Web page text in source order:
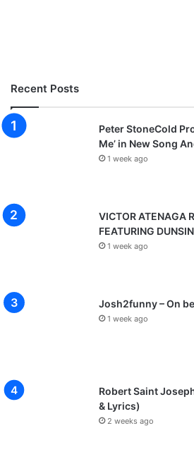
Recent Posts
Peter StoneCold
Me’ in New Song
1 week ago
VICTOR ATENAGA
FEATURING
1 week ago
Josh2funny – On
1 week ago
Robert Saint
& Lyrics)
2 weeks ago